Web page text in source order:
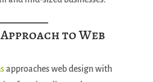
to Web
approaches web design with